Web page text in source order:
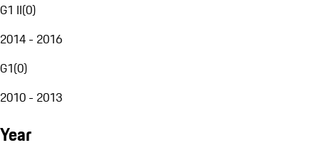
G1 II(0)
2014 - 2016
G1(0)
2010 - 2013
Year